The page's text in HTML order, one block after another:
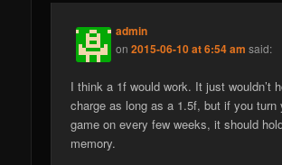
admin
on2015-06-10 at 6:54 am said:
I think a 1f would work. It just wouldn’t
charge as long as a 1.5f, but if you turn
game on every few weeks, it should
memory.